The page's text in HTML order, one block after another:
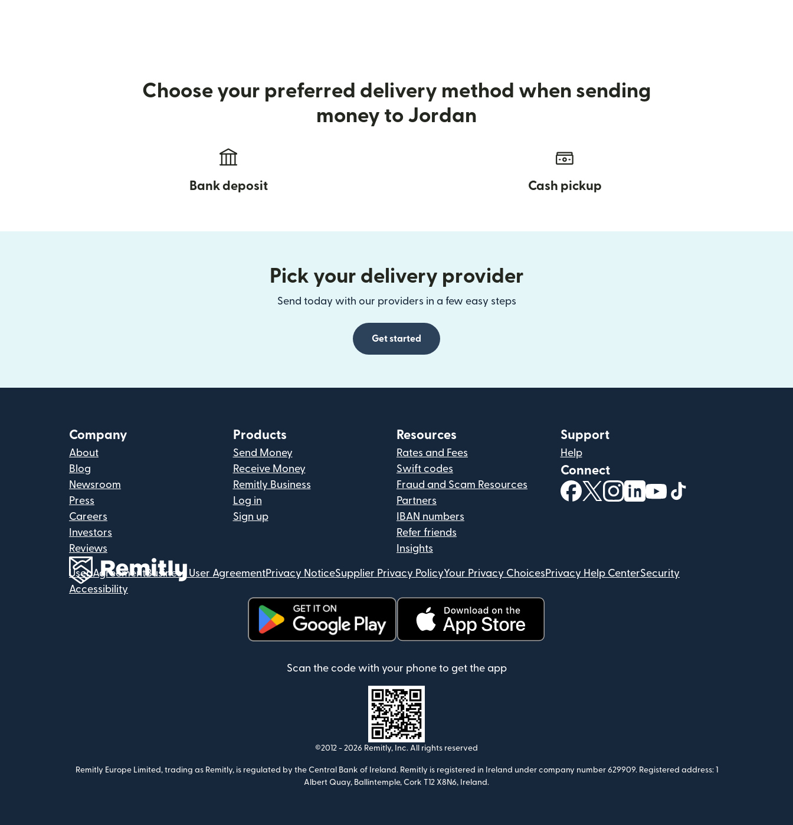
Choose your preferred delivery method when sending
money to Jordan
Bank deposit Cash pickup
Pick your delivery provider
Send today with our providers in a few easy steps
Get started
Company
About
Blog
Newsroom
Press
Careers
Investors
Reviews
Products
Send Money
Receive Money
Remitly Business
Log in
Sign up
Resources
Rates and Fees
Swift codes
Fraud and Scam Resources
Partners
IBAN numbers
Refer friends
Insights
Support
Help
Connect
(opens in new window)
(opens in new window)
(opens in new window)
(opens in new window)
(opens in new window)
User AgreementBusiness User AgreementPrivacy NoticeSupplier Privacy PolicyYour Privacy Choices Privacy Help CenterSecurity
Accessibility
Scan the code with your phone to get the app
©2012 - 2026 Remitly, Inc. All rights reserved
Remitly Europe Limited, trading as Remitly, is regulated by the Central Bank of Ireland. Remitly is registered in Ireland under company number 629909. Registered address: 1
Albert Quay, Ballintemple, Cork T12 X8N6, Ireland.